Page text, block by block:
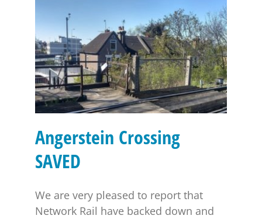
Angerstein Crossing SAVED
Angerstein Crossing
SAVED
We are very pleased to report that
Network Rail have backed down and